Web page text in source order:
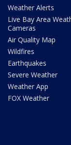
Weather Alerts
Live Bay Area
Cameras
Air Quality Map
Wildfires
Earthquakes
Severe Weather
Weather App
FOX Weather